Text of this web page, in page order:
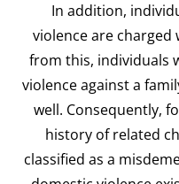
In addition,
violence are
from this, individuals
violence against a
well. Consequently,
history of related
classified as a